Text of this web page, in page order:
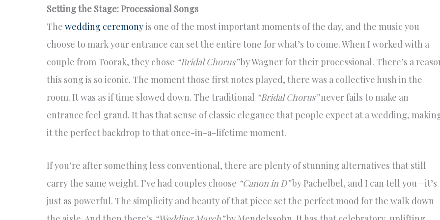
Setting the Stage: Processional Songs
The wedding ceremonyis one of the most important moments of the day, and the music you
choose to mark your entrance can set the entire tone for what’s to come. When I worked with a
couple from Toorak, they chose “Bridal Chorus”by Wagner for their processional. There’s a
this song is so iconic. The moment those first notes played, there was a collective hush in the
room. It was as if time slowed down. The traditional “Bridal Chorus”never fails to make an
entrance feel grand. It has that sense of classic elegance that people expect at a wedding,
it the perfect backdrop to that once-in-a-lifetime moment.
If you’re after something less conventional, there are plenty of stunning alternatives that still
carry the same weight. I’ve had couples choose “Canon in D”by Pachelbel, and I can tell you—it’s
just as powerful. The simplicity and beauty of that piece set the perfect mood for the walk down